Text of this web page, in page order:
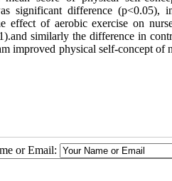
significant difference (p<0.05),
of aerobic exercise on
similarly the difference in
improved physical self-concept of
or Email: